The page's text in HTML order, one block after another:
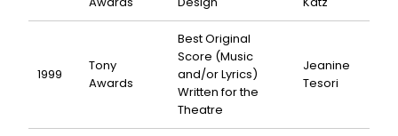
1999
Tony
Awards
Best Original
Score (Music
and/or Lyrics)
Written for the
Theatre
Jeanine
Tesori